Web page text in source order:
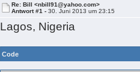
Re: Bill <nbill91@yahoo.com>
Antwort #1 -30. Juni 2013 um 23:15
Lagos, Nigeria
Code